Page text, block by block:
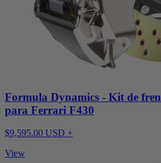
Formula Dynamics - Kit de
para Ferrari F430
$9,595.00 USD +
View